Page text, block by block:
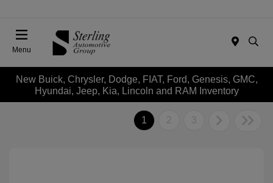
Menu
New Buick, Chrysler, Dodge, FIAT, Ford, Genesis, GMC,
Hyundai, Jeep, Kia, Lincoln and RAM Inventory
1 2 3